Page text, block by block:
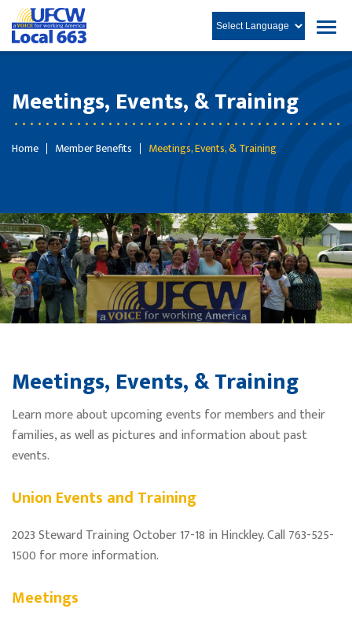
Meetings, Events, & Training
Home Member Benefits Meetings, Events, & Training
Meetings, Events, & Training
Learn more about upcoming events for members and their
families, as well as pictures and information about past
events.
Union Events and Training
2023 Steward Training October 17-18 in Hinckley. Call 763-525-
1500 for more information.
Meetings